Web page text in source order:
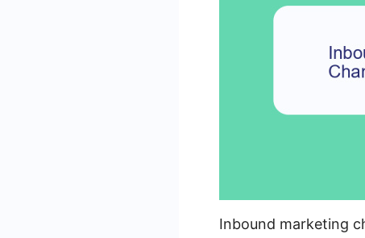
Inbound marketing